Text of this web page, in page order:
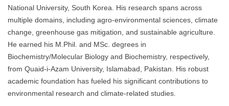
National University, South Korea. His research spans across
multiple domains, including agro-environmental sciences, climate
change, greenhouse gas mitigation, and sustainable agriculture.
He earned his M.Phil. and MSc. degrees in
Biochemistry/Molecular Biology and Biochemistry, respectively,
from Quaid-i-Azam University, Islamabad, Pakistan. His robust
academic foundation has fueled his significant contributions to
environmental research and climate-related studies.